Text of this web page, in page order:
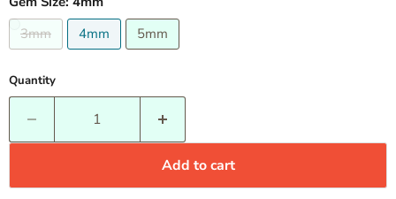
3mm
4mm 5mm
Quantity
Add to cart